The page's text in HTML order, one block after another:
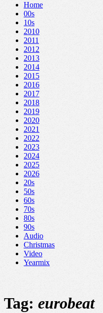
Home
00s
10s
2010
2011
2012
2013
2014
2015
2016
2017
2018
2019
2020
2021
2022
2023
2024
2025
2026
20s
50s
60s
70s
80s
90s
Audio
Christmas
Video
Yearmix
Tag: eurobeat